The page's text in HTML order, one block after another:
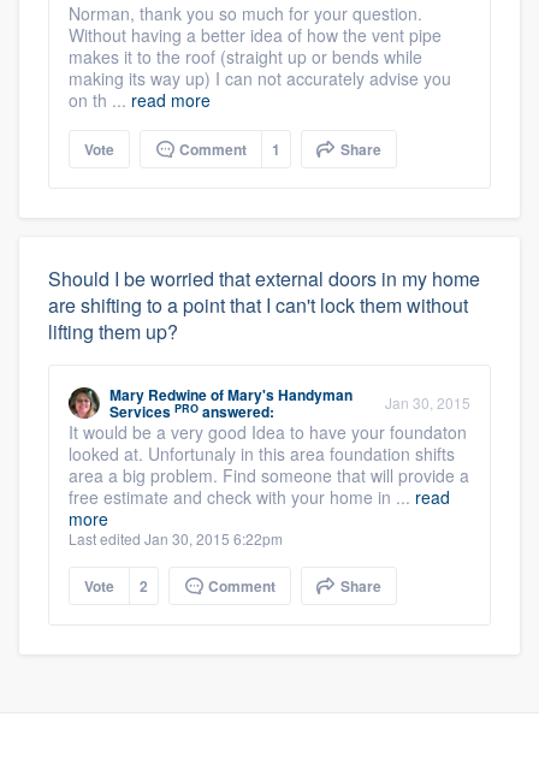
Norman, thank you so much for your question.
Without having a better idea of how the vent pipe
makes it to the roof (straight up or bends while
making its way up) I can not accurately advise you
on th ... read more
Vote Comment 1 Share
Should I be worried that external doors in my home
are shifting to a point that I can't lock them without
lifting them up?
Mary RedwineofMary's Handyman
Services PRO answered: Jan 30, 2015
It would be a very good Idea to have your foundaton
looked at. Unfortunaly in this area foundation shifts
area a big problem. Find someone that will provide a
free estimate and check with your home in ... read
more
Last edited Jan 30, 2015 6:22pm
Vote 2 Comment Share